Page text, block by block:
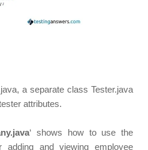
a separate class Tester.java
attributes.
‘ shows how to use the
adding and viewing employee